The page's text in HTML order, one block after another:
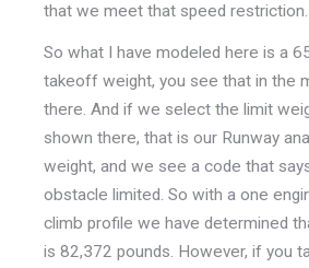
that we meet that speed restriction.
So what I have modeled here is a
takeoff weight, you see that in the
there. And if we select the limit
shown there, that is our Runway
weight, and we see a code that
obstacle limited. So with a one
climb profile we have determined
is 82,372 pounds. However, if you